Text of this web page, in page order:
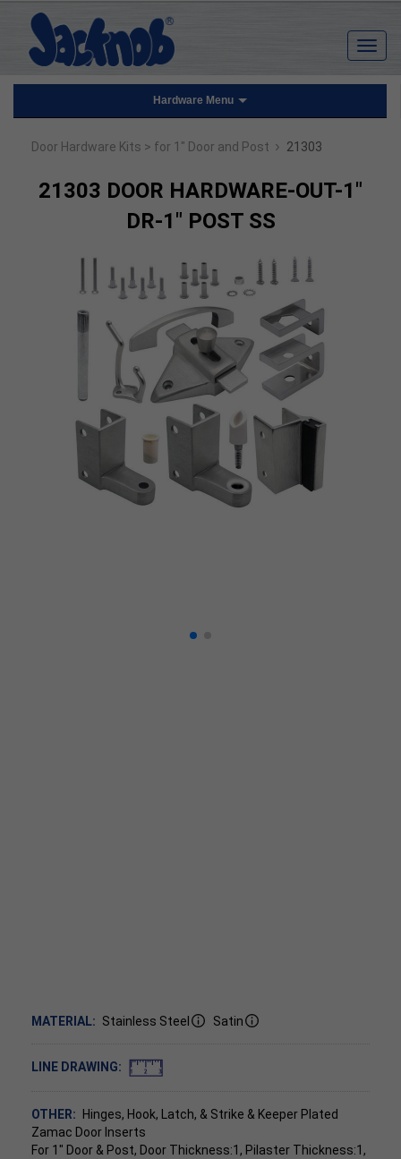
Hardware Menu
Door Hardware Kits > for 1" Door and Post › 21303
21303 DOOR HARDWARE-OUT-1"
DR-1" POST SS
MATERIAL: Stainless Steel Satin
LINE DRAWING:
OTHER:
Hinges, Hook, Latch, & Strike & Keeper Plated
Zamac Door Inserts
For 1" Door & Post, Door Thickness:1, Pilaster Thickness:1,